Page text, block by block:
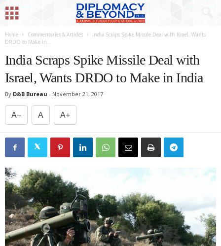
Home Commentaries & Articles
India Scraps Spike Missile Deal with Israel, Wants
DRDO to Make in...
India Scraps Spike Missile Deal with
Israel, Wants DRDO to Make in India
By D&B Bureau - November 21, 2017
A− A A+